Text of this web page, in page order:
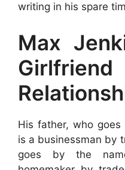
writing in his spare
Max
His father, who
is a businessman by
goes by the